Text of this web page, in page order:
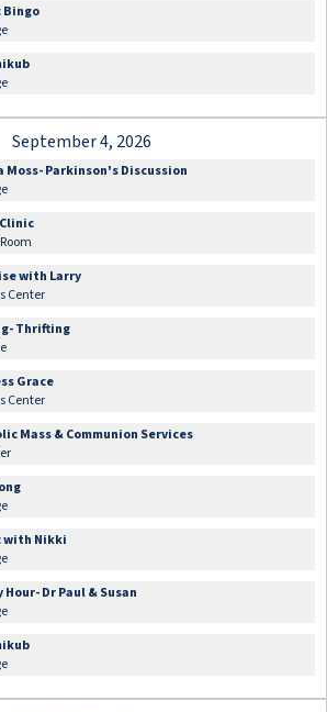
Bingo
September 4, 2026
Moss- Parkinson's Discussion
with Larry
Center
Thrifting
Grace
Center
Mass & Communion Services
with Nikki
Hour- Dr Paul & Susan